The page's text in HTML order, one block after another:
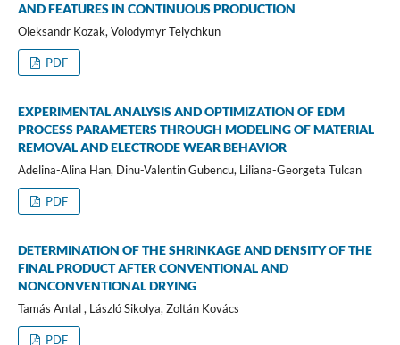
AND FEATURES IN CONTINUOUS PRODUCTION
Oleksandr Kozak, Volodymyr Telychkun
PDF
EXPERIMENTAL ANALYSIS AND OPTIMIZATION OF EDM
PROCESS PARAMETERS THROUGH MODELING OF MATERIAL
REMOVAL AND ELECTRODE WEAR BEHAVIOR
Adelina-Alina Han, Dinu-Valentin Gubencu, Liliana-Georgeta Tulcan
PDF
DETERMINATION OF THE SHRINKAGE AND DENSITY OF THE
FINAL PRODUCT AFTER CONVENTIONAL AND
NONCONVENTIONAL DRYING
Tamás Antal , László Sikolya, Zoltán Kovács
PDF